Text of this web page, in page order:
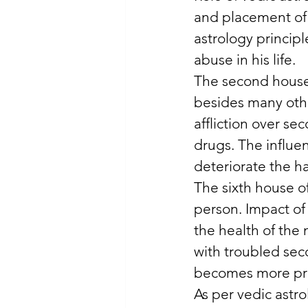
and placement
astrology
abuse in his life.
The second
besides many
affliction over
drugs. The
deteriorate the
The sixth house
person. Impact
the health of the
with troubled
becomes more
As per vedic